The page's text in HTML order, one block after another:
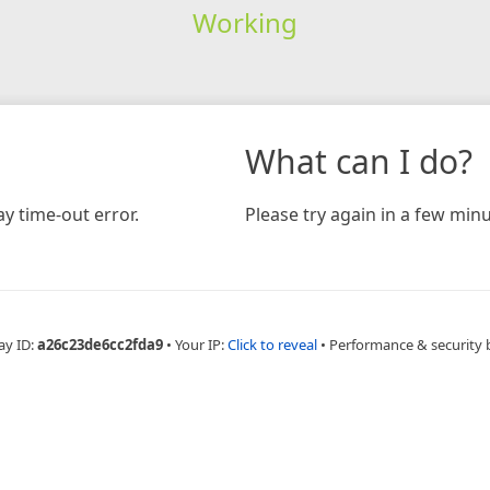
Working
time-out error.
What can I do?
Please try again in a few
ID:a26c23de6cc2fda9 • Your IP:Click to reveal • Performance & security